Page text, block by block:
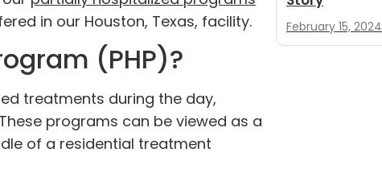
in our Houston, Texas, facility.
(PHP)?
treatments during the day,
programs can be viewed as a
of a residential treatment
February 15, 2024